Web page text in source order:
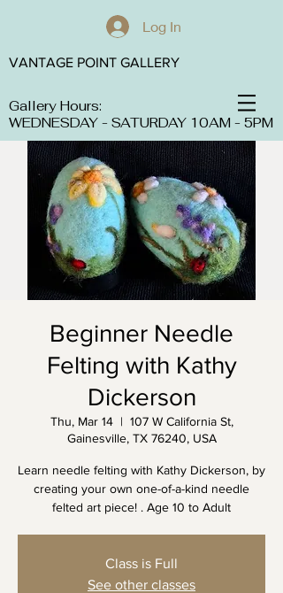
Log In
Gallery Hours:
WEDNESDAY - SATURDAY 10AM - 5PM
VANTAGE POINT GALLERY
Beginner Needle
Felting with Kathy
Dickerson
Thu, Mar 14
  |
107 W California St,
Gainesville, TX 76240, USA
Learn needle felting with Kathy Dickerson, by
creating your own one-of-a-kind needle
felted art piece! . Age 10 to Adult
Class is Full
See other classes